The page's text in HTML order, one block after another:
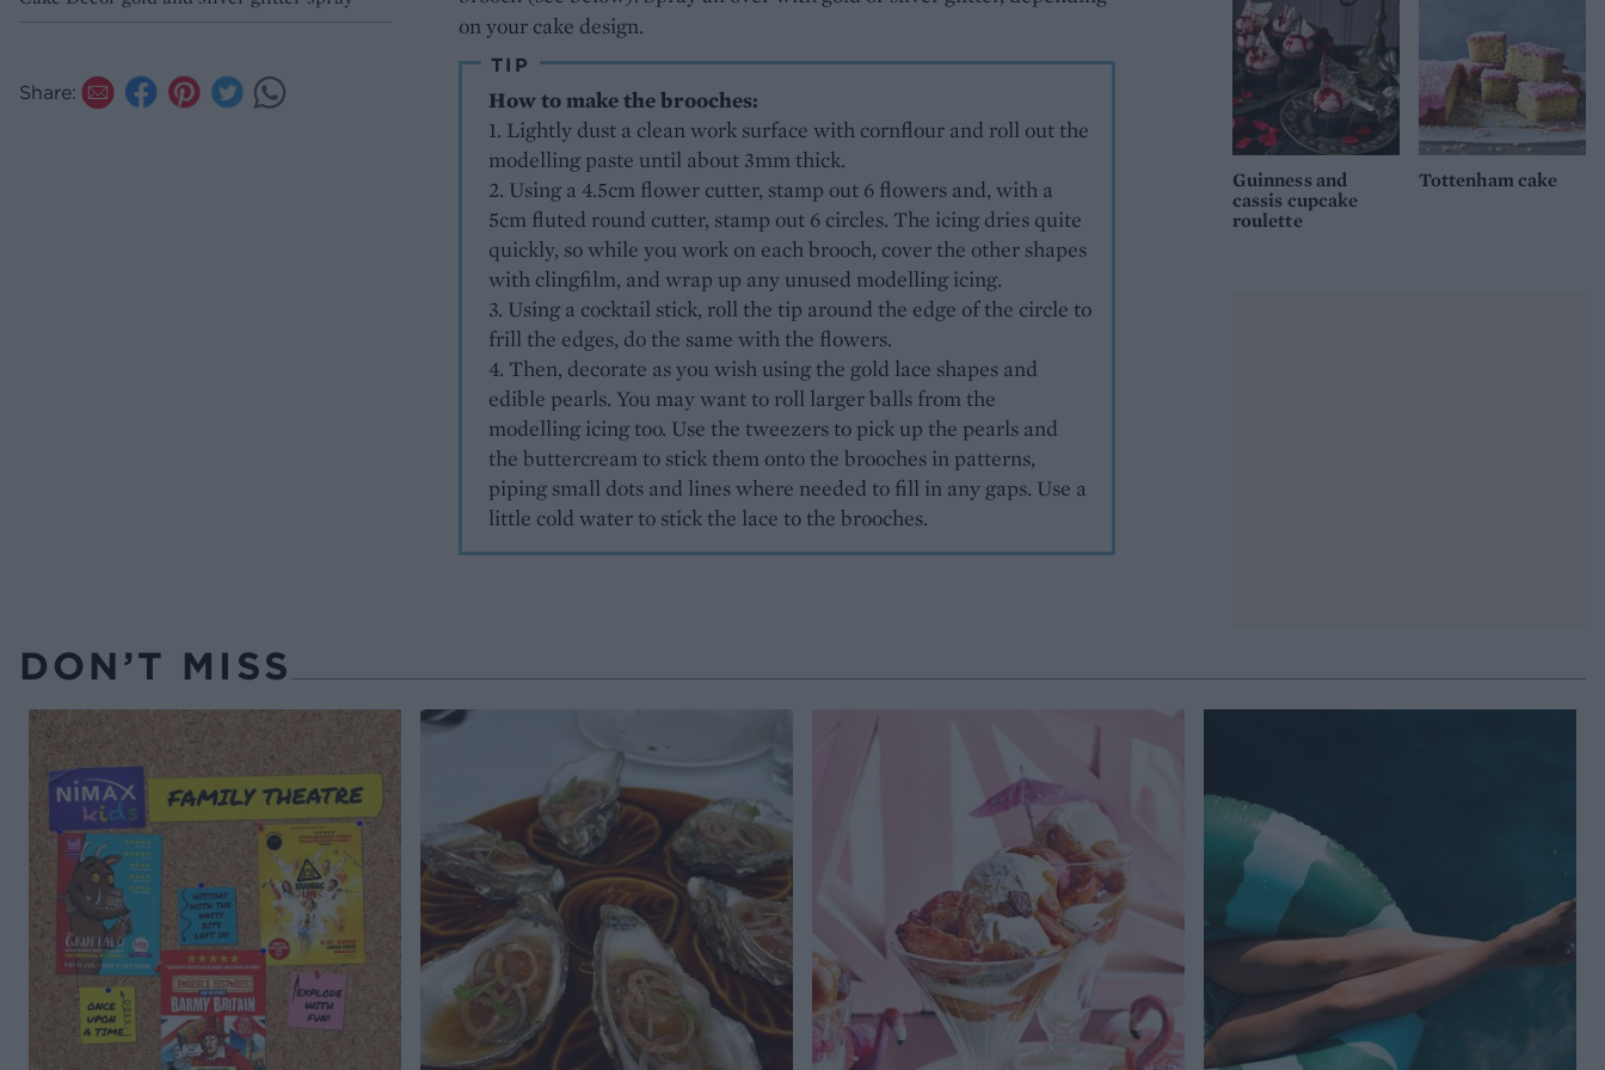
Share:
on your cake design.
TIP
How to make the brooches:
1. Lightly dust a clean work surface with cornflour and roll out the
modelling paste until about 3mm thick.
2. Using a 4.5cm flower cutter, stamp out 6 flowers and, with a
5cm fluted round cutter, stamp out 6 circles. The icing dries quite
quickly, so while you work on each brooch, cover the other shapes
with clingfilm, and wrap up any unused modelling icing.
3. Using a cocktail stick, roll the tip around the edge of the circle to
frill the edges, do the same with the flowers.
4. Then, decorate as you wish using the gold lace shapes and
edible pearls. You may want to roll larger balls from the
modelling icing too. Use the tweezers to pick up the pearls and
the buttercream to stick them onto the brooches in patterns,
piping small dots and lines where needed to fill in any gaps. Use a
little cold water to stick the lace to the brooches.
Guinness and
cassis cupcake
roulette
Tottenham cake
DON’T MISS